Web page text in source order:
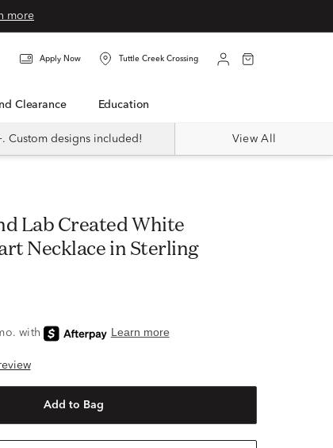
more
Apply Now Tuttle Creek Crossing
Clearance Education
Custom designs included! View All
Necklace in Sterling
Add to Bag